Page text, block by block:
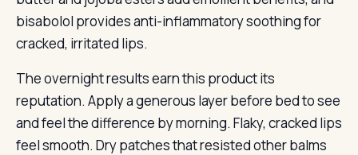
bisabolol provides anti-inflammatory soothing for
cracked, irritated lips.
The overnight results earn this product its
reputation. Apply a generous layer before bed to see
and feel the difference by morning. Flaky, cracked lips
feel smooth. Dry patches that resisted other balms